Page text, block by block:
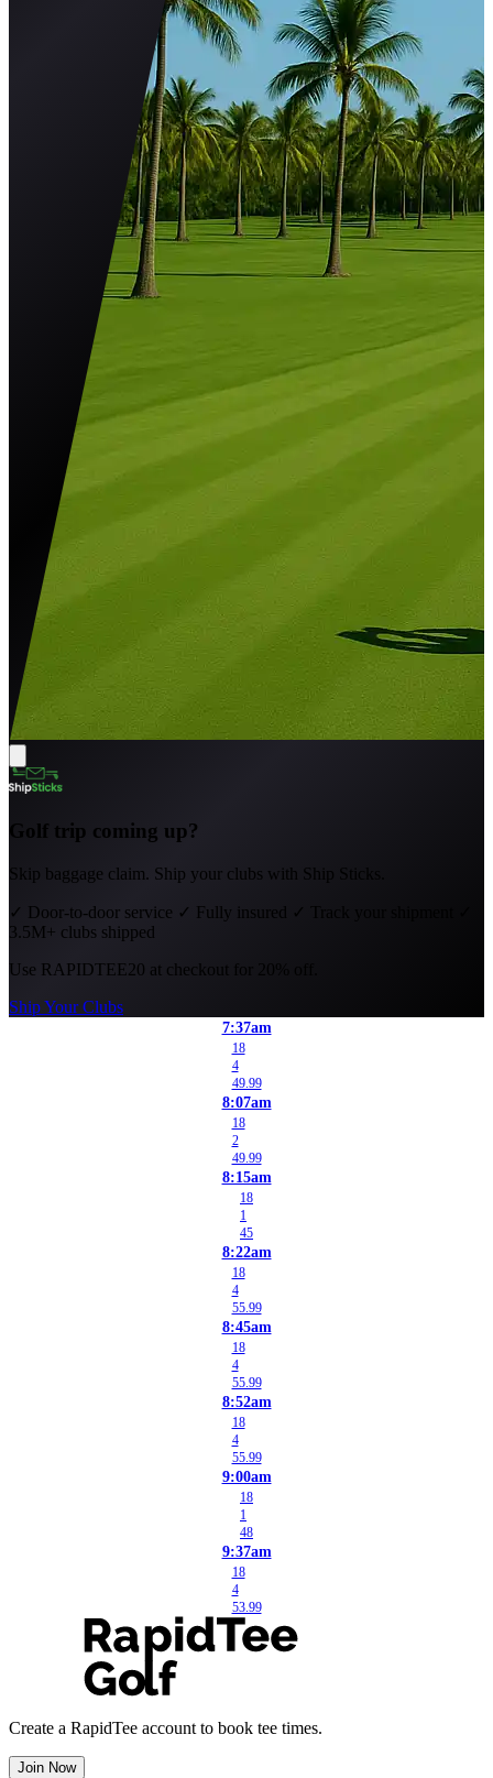
Golf trip coming up?
Skip baggage claim. Ship your clubs with Ship Sticks.
✓ Door-to-door service ✓ Fully insured ✓ Track your shipment
3.5M+ clubs shipped
Use RAPIDTEE20 at checkout for 20% off.
Ship Your Clubs
7:37am
18
4
49.99
8:07am
18
2
49.99
8:15am
18
1
45
8:22am
18
4
55.99
8:45am
18
4
55.99
8:52am
18
4
55.99
9:00am
18
1
48
9:37am
18
4
53.99
Create a RapidTee account to book tee times.
Join Now